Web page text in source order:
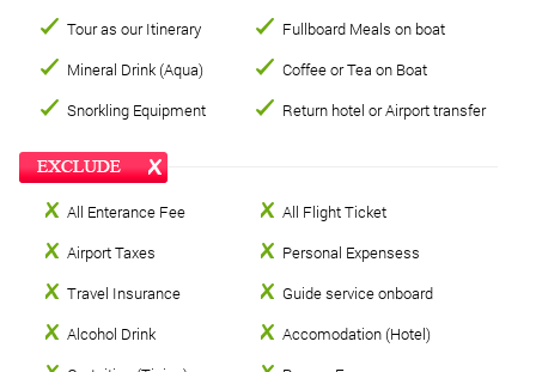
Tour as our Itinerary
Fullboard Meals on boat
Mineral Drink (Aqua)
Coffee or Tea on Boat
Snorkling Equipment
Return hotel or Airport transfer
All Enterance Fee
All Flight Ticket
Airport Taxes
Personal Expensess
Travel Insurance
Guide service onboard
Alcohol Drink
Accomodation (Hotel)